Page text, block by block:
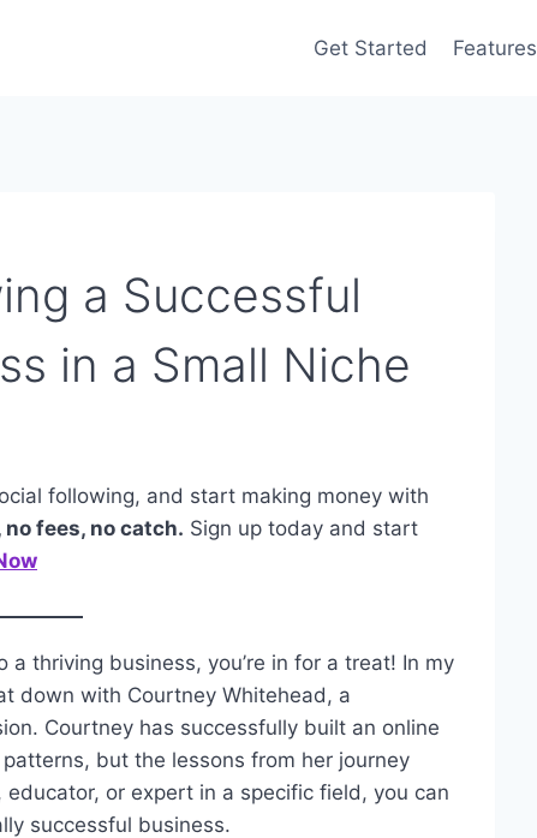
Get Started Features
a Successful
in a Small Niche
following, and start making money with
fees, no catch. Sign up today and start
thriving business, you’re in for a treat! In my
down with Courtney Whitehead, a
Courtney has successfully built an online
but the lessons from her journey
or expert in a specific field, you can
successful business.